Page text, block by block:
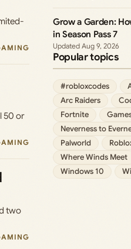
50 or
two
Grow a Garden:
in Season Pass 7
Aug 9, 2026
Popular topics
#robloxcodes
Arc Raiders
Fortnite
Neverness to
Palworld
Where Winds Meet
Windows 10